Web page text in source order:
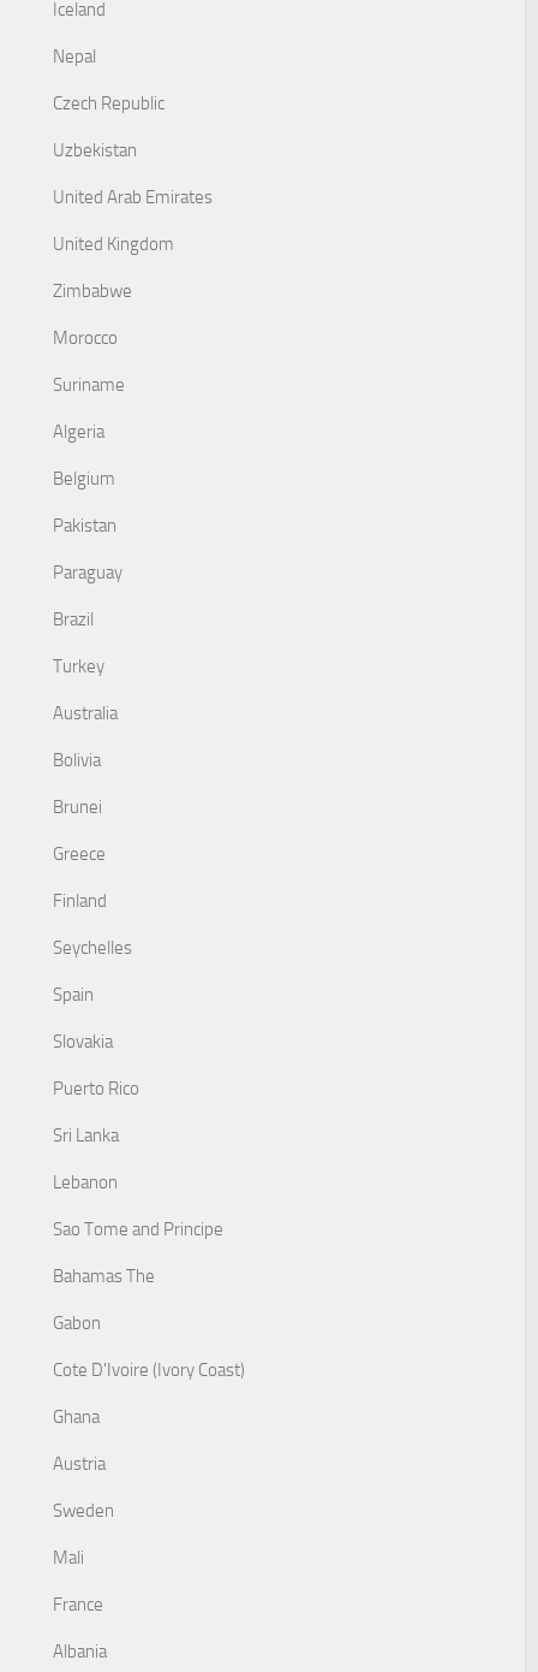
Iceland
Nepal
Czech Republic
Uzbekistan
United Arab Emirates
United Kingdom
Zimbabwe
Morocco
Suriname
Algeria
Belgium
Pakistan
Paraguay
Brazil
Turkey
Australia
Bolivia
Brunei
Greece
Finland
Seychelles
Spain
Slovakia
Puerto Rico
Sri Lanka
Lebanon
Sao Tome and Principe
Bahamas The
Gabon
Cote D'Ivoire (Ivory Coast)
Ghana
Austria
Sweden
Mali
France
Albania